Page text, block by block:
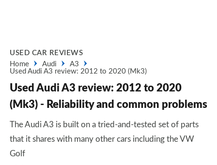
USED CAR REVIEWS
Home
Audi
A3
Used Audi A3 review: 2012 to 2020 (Mk3)
Used Audi A3 review: 2012 to 2020
(Mk3) - Reliability and common problems
The Audi A3 is built on a tried-and-tested set of parts
that it shares with many other cars including the VW
Golf